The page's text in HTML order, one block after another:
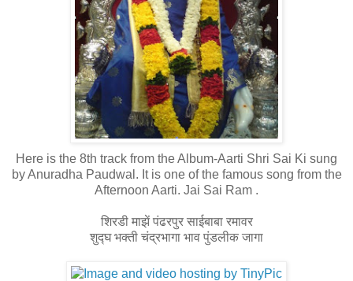
Here is the 8th track from the Album-Aarti Shri Sai Ki sung
by Anuradha Paudwal. It is one of the famous song from the
Afternoon Aarti. Jai Sai Ram .
शिरडी माझें पंढरपुर साईबाबा रमावर
शुद्घ भक्ती चंद्रभागा भाव पुंडलीक जागा